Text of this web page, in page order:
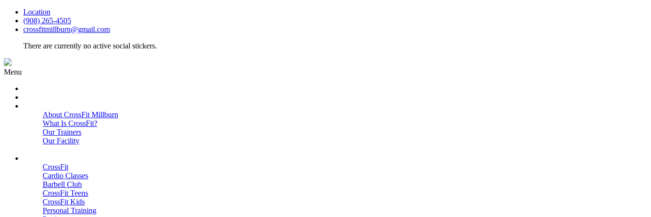
Location
(908) 265-4505
crossfitmillburn@gmail.com
There are currently no active social stickers.
Menu
About CrossFit Millburn
What Is CrossFit?
Our Trainers
Our Facility
CrossFit
Cardio Classes
Barbell Club
CrossFit Teens
CrossFit Kids
Personal Training